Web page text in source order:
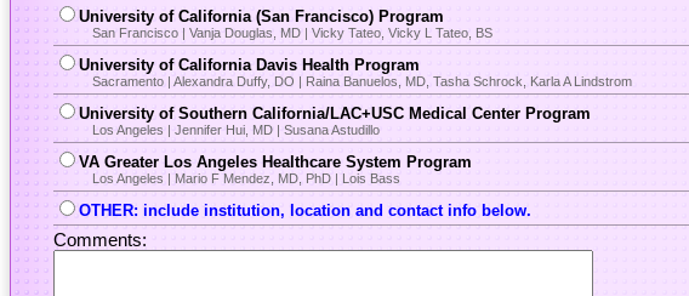
University of California (San Francisco) Program
San Francisco | Vanja Douglas, MD | Vicky Tateo, Vicky L Tateo, BS
University of California Davis Health Program
Sacramento | Alexandra Duffy, DO | Raina Banuelos, MD, Tasha Schrock, Karla A Lindstrom
University of Southern California/LAC+USC Medical Center Program
Los Angeles | Jennifer Hui, MD | Susana Astudillo
VA Greater Los Angeles Healthcare System Program
Los Angeles | Mario F Mendez, MD, PhD | Lois Bass
OTHER: include institution, location and contact info below.
Comments: